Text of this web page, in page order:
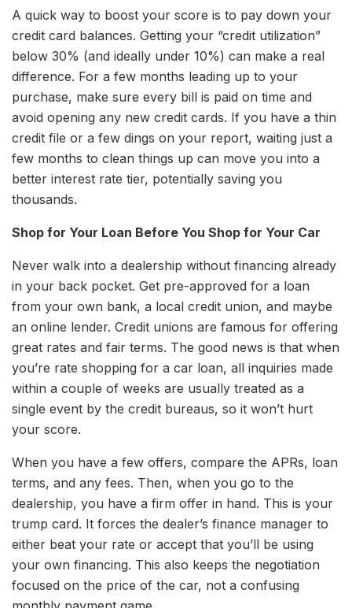
A quick way to boost your score is to pay down your
credit card balances. Getting your “credit utilization”
below 30% (and ideally under 10%) can make a real
difference. For a few months leading up to your
purchase, make sure every bill is paid on time and
avoid opening any new credit cards. If you have a thin
credit file or a few dings on your report, waiting just a
few months to clean things up can move you into a
better interest rate tier, potentially saving you
thousands.
Shop for Your Loan Before You Shop for Your Car
Never walk into a dealership without financing already
in your back pocket. Get pre-approved for a loan
from your own bank, a local credit union, and maybe
an online lender. Credit unions are famous for offering
great rates and fair terms. The good news is that when
you’re rate shopping for a car loan, all inquiries made
within a couple of weeks are usually treated as a
single event by the credit bureaus, so it won’t hurt
your score.
When you have a few offers, compare the APRs, loan
terms, and any fees. Then, when you go to the
dealership, you have a firm offer in hand. This is your
trump card. It forces the dealer’s finance manager to
either beat your rate or accept that you’ll be using
your own financing. This also keeps the negotiation
focused on the price of the car, not a confusing